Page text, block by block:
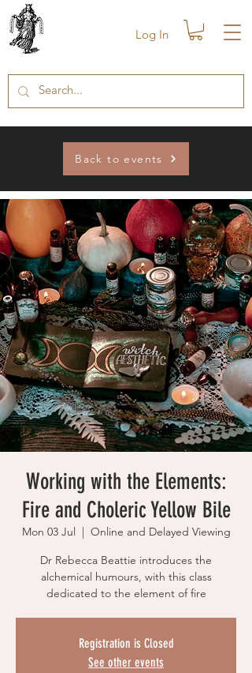
Log In
Back to events
Working with the Elements:
Fire and Choleric Yellow Bile
Mon 03 Jul
  |
Online and Delayed Viewing
Dr Rebecca Beattie introduces the
alchemical humours, with this class
dedicated to the element of fire
Registration is Closed
See other events